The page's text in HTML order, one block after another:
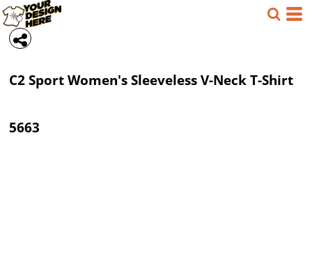
C2 SportWomen's Sleeveless V-Neck T-Shirt
5663